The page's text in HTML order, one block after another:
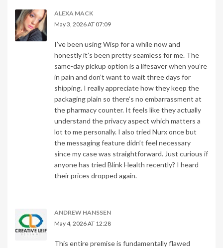
ALEXA MACK
May 3, 2026 AT 07:09
I’ve been using Wisp for a while now and
honestly it’s been pretty seamless for me. The
same-day pickup option is a lifesaver when you’re
in pain and don’t want to wait three days for
shipping. I really appreciate how they keep the
packaging plain so there’s no embarrassment at
the pharmacy counter. It feels like they actually
understand the privacy aspect which matters a
lot to me personally. I also tried Nurx once but
the messaging feature didn’t feel necessary
since my case was straightforward. Just curious if
anyone has tried Blink Health recently? I heard
their prices dropped again.
ANDREW HANSSEN
May 4, 2026 AT 12:28
This entire premise is fundamentally flawed